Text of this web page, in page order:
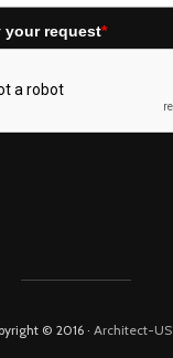
your request*
© 2016 · Architect-US